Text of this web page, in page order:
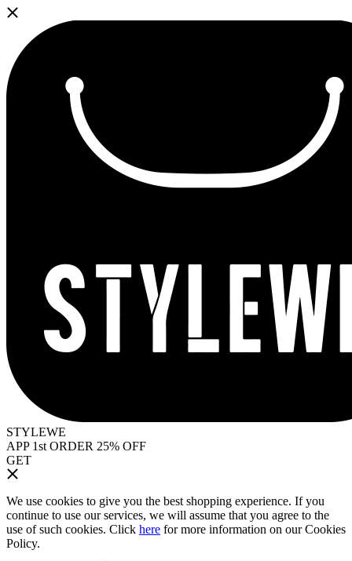
STYLEWE
APP 1st ORDER 25% OFF
GET
We use cookies to give you the best shopping experience. If you
continue to use our services, we will assume that you agree to the
use of such cookies. Click here for more information on our Cookies
Policy.